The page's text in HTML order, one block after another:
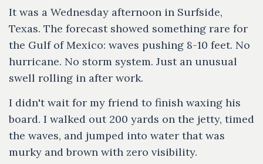
It was a Wednesday afternoon in Surfside,
Texas. The forecast showed something rare for
the Gulf of Mexico: waves pushing 8-10 feet. No
hurricane. No storm system. Just an unusual
swell rolling in after work.
I didn't wait for my friend to finish waxing his
board. I walked out 200 yards on the jetty, timed
the waves, and jumped into water that was
murky and brown with zero visibility.